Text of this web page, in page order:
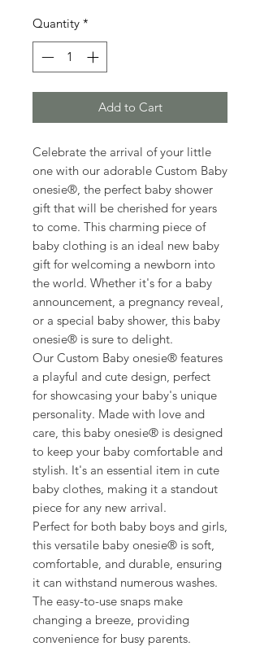
Quantity *
Add to Cart
Celebrate the arrival of your little
one with our adorable Custom Baby
onesie®, the perfect baby shower
gift that will be cherished for years
to come. This charming piece of
baby clothing is an ideal new baby
gift for welcoming a newborn into
the world. Whether it's for a baby
announcement, a pregnancy reveal,
or a special baby shower, this baby
onesie® is sure to delight.
Our Custom Baby onesie® features
a playful and cute design, perfect
for showcasing your baby's unique
personality. Made with love and
care, this baby onesie® is designed
to keep your baby comfortable and
stylish. It's an essential item in cute
baby clothes, making it a standout
piece for any new arrival.
Perfect for both baby boys and girls,
this versatile baby onesie® is soft,
comfortable, and durable, ensuring
it can withstand numerous washes.
The easy-to-use snaps make
changing a breeze, providing
convenience for busy parents.